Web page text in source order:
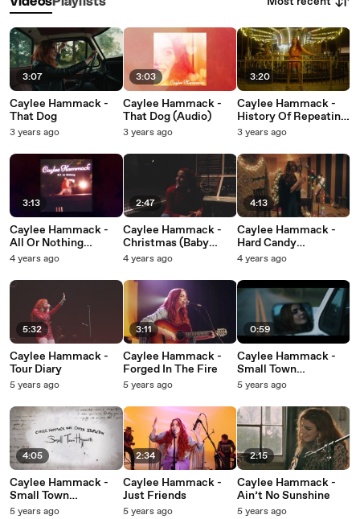
3:07
Caylee Hammack -
That Dog
3 years ago
3:13
Caylee Hammack -
All Or Nothing
(Audio)
4 years ago
5:32
Caylee Hammack -
Tour Diary
5 years ago
4:05
Caylee Hammack -
Small Town
Hypocrite
5 years ago
3:03
Caylee Hammack -
That Dog (Audio)
3 years ago
2:47
Caylee Hammack -
Christmas (Baby
Please Come Home)
4 years ago
3:11
Caylee Hammack -
Forged In The Fire
5 years ago
2:34
Caylee Hammack -
Just Friends
5 years ago
3:20
Caylee Hammack -
History Of Repeating
(Visualizer)
3 years ago
4:13
Caylee Hammack -
Hard Candy
Christmas
4 years ago
0:59
Caylee Hammack -
Small Town
Hypocrite
5 years ago
2:15
Caylee Hammack -
Ain’t No Sunshine
5 years ago